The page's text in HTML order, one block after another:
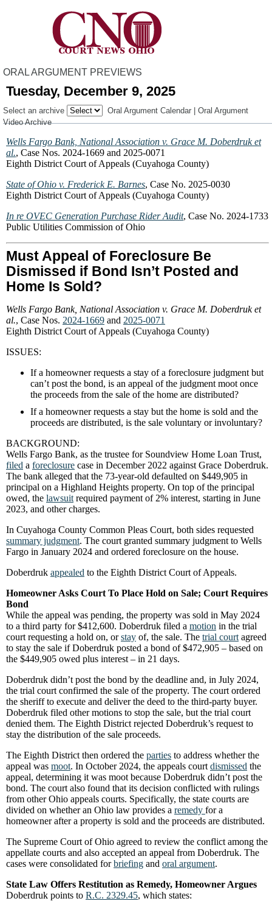
ORAL ARGUMENT PREVIEWS
Tuesday, December 9, 2025
Select an archive Oral Argument Calendar
Oral Argument
Video Archive
Wells Fargo Bank, National Association v. Grace M. Doberdruk et
al., Case Nos. 2024-1669 and 2025-0071
Eighth District Court of Appeals (Cuyahoga County)
State of Ohio v. Frederick E. Barnes, Case No. 2025-0030
Eighth District Court of Appeals (Cuyahoga County)
In re OVEC Generation Purchase Rider Audit, Case No. 2024-1733
Public Utilities Commission of Ohio
Must Appeal of Foreclosure Be
Dismissed if Bond Isn’t Posted and
Home Is Sold?
Wells Fargo Bank, National Association v. Grace M. Doberdruk et
al., Case Nos. 2024-1669 and 2025-0071
Eighth District Court of Appeals (Cuyahoga County)
ISSUES:
If a homeowner requests a stay of a foreclosure judgment but
can’t post the bond, is an appeal of the judgment moot once
the proceeds from the sale of the home are distributed?
If a homeowner requests a stay but the home is sold and the
proceeds are distributed, is the sale voluntary or involuntary?
BACKGROUND:
Wells Fargo Bank, as the trustee for Soundview Home Loan Trust,
filed a foreclosure case in December 2022 against Grace Doberdruk.
The bank alleged that the 73-year-old defaulted on $449,905 in
principal on a Highland Heights property. On top of the principal
owed, the lawsuit required payment of 2% interest, starting in June
2023, and other charges.
In Cuyahoga County Common Pleas Court, both sides requested
summary judgment. The court granted summary judgment to Wells
Fargo in January 2024 and ordered foreclosure on the house.
Doberdruk appealed to the Eighth District Court of Appeals.
Homeowner Asks Court To Place Hold on Sale; Court Requires
Bond
While the appeal was pending, the property was sold in May 2024
to a third party for $412,600. Doberdruk filed a motion in the trial
court requesting a hold on, orstay of, the sale. The trial court agreed
to stay the sale if Doberdruk posted a bond of $472,905 – based on
the $449,905 owed plus interest – in 21 days.
Doberdruk didn’t post the bond by the deadline and, in July 2024,
the trial court confirmed the sale of the property. The court ordered
the sheriff to execute and deliver the deed to the third-party buyer.
Doberdruk filed other motions to stop the sale, but the trial court
denied them. The Eighth District rejected Doberdruk’s request to
stay the distribution of the sale proceeds.
The Eighth District then ordered the parties to address whether the
appeal was moot. In October 2024, the appeals court dismissed the
appeal, determining it was moot because Doberdruk didn’t post the
bond. The court also found that its decision conflicted with rulings
from other Ohio appeals courts. Specifically, the state courts are
divided on whether an Ohio law provides a remedy for a
homeowner after a property is sold and the proceeds are distributed.
The Supreme Court of Ohio agreed to review the conflict among the
appellate courts and also accepted an appeal from Doberdruk. The
cases were consolidated forbriefing and oral argument.
State Law Offers Restitution as Remedy, Homeowner Argues
Doberdruk points to R.C. 2329.45, which states: